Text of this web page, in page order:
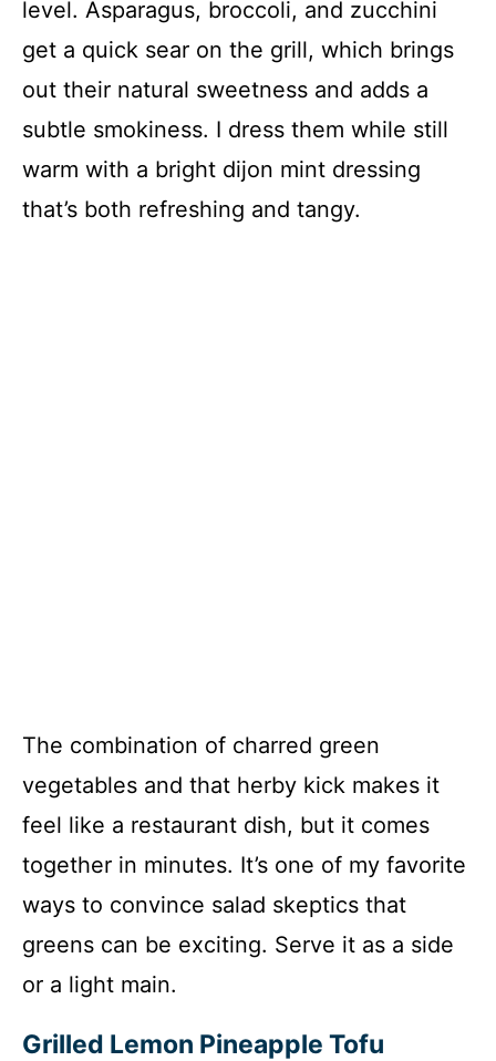
level. Asparagus, broccoli, and zucchini
get a quick sear on the grill, which brings
out their natural sweetness and adds a
subtle smokiness. I dress them while still
warm with a bright dijon mint dressing
that’s both refreshing and tangy.
The combination of charred green
vegetables and that herby kick makes it
feel like a restaurant dish, but it comes
together in minutes. It’s one of my favorite
ways to convince salad skeptics that
greens can be exciting. Serve it as a side
or a light main.
Grilled Lemon Pineapple Tofu